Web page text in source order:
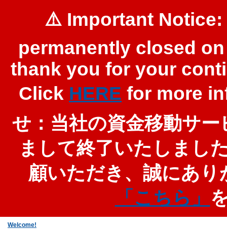
⚠️ Important
permanently closed
thank you for your
Click HERE for more
せ：当社の資金移動サ
まして終了いたしまし
顧いただき、誠にあ
「こちら」
Welcome!